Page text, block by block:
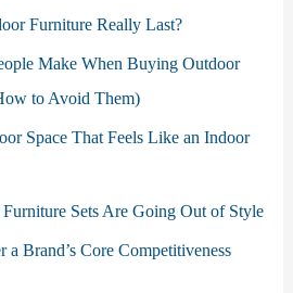
Furniture Really Last?
Make When Buying Outdoor
to Avoid Them)
Space That Feels Like an Indoor
Sets Are Going Out of Style
Brand’s Core Competitiveness